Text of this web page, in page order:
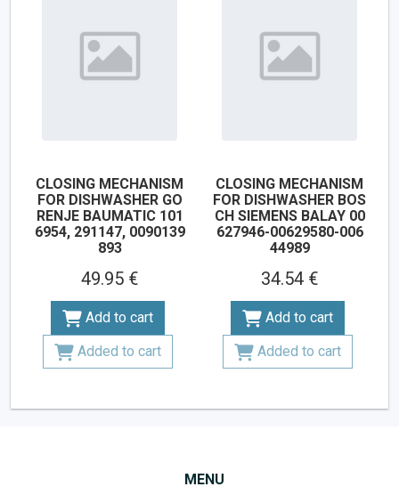
CLOSING MECHANISM
FOR DISHWASHER GO
RENJE BAUMATIC 101
6954, 291147, 0090139
893
49.95 €
Add to cart
Added to cart
CLOSING MECHANISM
FOR DISHWASHER BOS
CH SIEMENS BALAY 00
627946-00629580-006
44989
34.54 €
Add to cart
Added to cart
MENU